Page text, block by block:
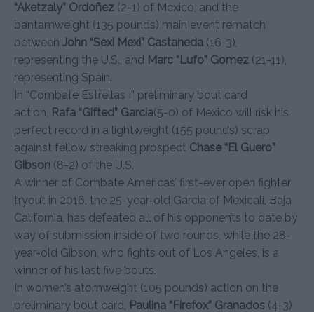
“Aketzaly” Ordoñez (2-1) of Mexico, and the
bantamweight (135 pounds) main event rematch
between John “Sexi Mexi” Castaneda (16-3),
representing the U.S., and Marc “Lufo” Gomez (21-11),
representing Spain.
In “Combate Estrellas I” preliminary bout card
action, Rafa “Gifted” Garcia(5-0) of Mexico will risk his
perfect record in a lightweight (155 pounds) scrap
against fellow streaking prospect Chase “El Guero”
Gibson (8-2) of the U.S.
A winner of Combate Americas’ first-ever open fighter
tryout in 2016, the 25-year-old Garcia of Mexicali, Baja
California, has defeated all of his opponents to date by
way of submission inside of two rounds, while the 28-
year-old Gibson, who fights out of Los Angeles, is a
winner of his last five bouts.
In women’s atomweight (105 pounds) action on the
preliminary bout card, Paulina “Firefox” Granados (4-3)